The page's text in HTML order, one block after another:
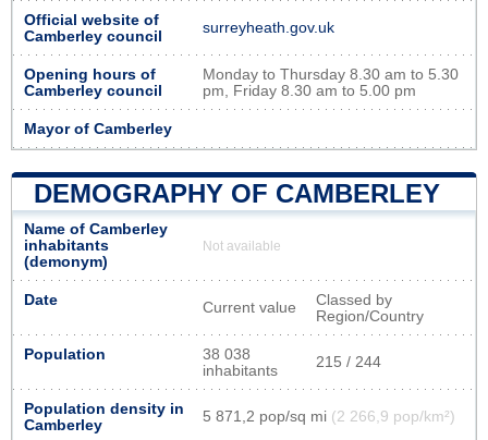
Official website of
Camberley council
surreyheath.gov.uk
Opening hours of
Camberley council
Monday to Thursday 8.30 am to 5.30
pm, Friday 8.30 am to 5.00 pm
Mayor of Camberley
DEMOGRAPHY OF CAMBERLEY
Name of Camberley
inhabitants
(demonym)
Not available
Date Current value
Classed by
Region/Country
Population
38 038
inhabitants
215 / 244
Population density in
Camberley
5 871,2 pop/sq mi (2 266,9 pop/km²)